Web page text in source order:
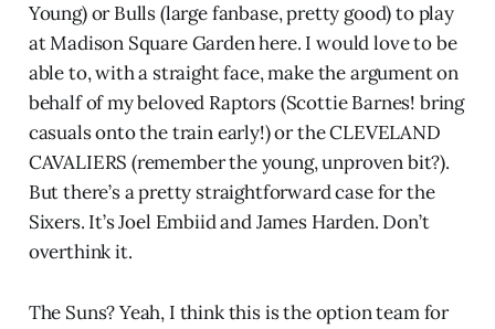
Young) or Bulls (large fanbase, pretty good) to play
at Madison Square Garden here. I would love to be
able to, with a straight face, make the argument on
behalf of my beloved Raptors (Scottie Barnes! bring
casuals onto the train early!) or the CLEVELAND
CAVALIERS (remember the young, unproven bit?).
But there’s a pretty straightforward case for the
Sixers. It’s Joel Embiid and James Harden. Don’t
overthink it.
The Suns? Yeah, I think this is the option team for